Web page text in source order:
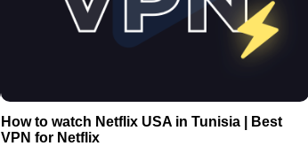
How to watch Netflix USA in Tunisia | Best
VPN for Netflix